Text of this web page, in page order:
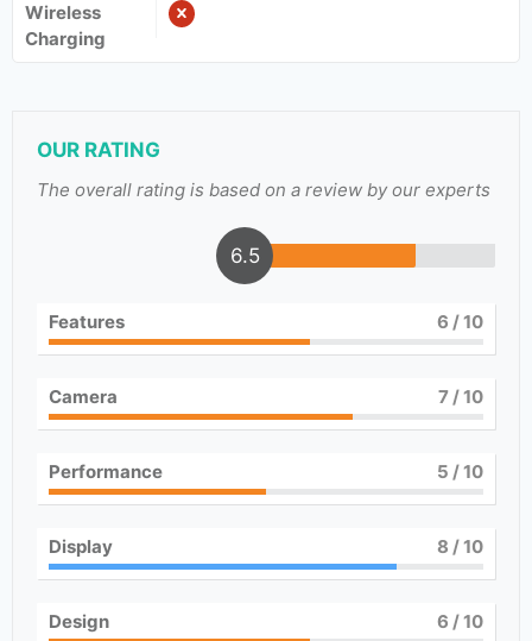
Wireless
Charging
OUR RATING
The overall rating is based on a review by our experts
6.5
Features 6 / 10
Camera 7/ 10
Performance 5 / 10
Display 8 / 10
Design 6 / 10